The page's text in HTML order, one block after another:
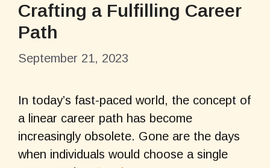
Crafting a Fulfilling Career
Path
September 21, 2023
In today’s fast-paced world, the concept of
a linear career path has become
increasingly obsolete. Gone are the days
when individuals would choose a single